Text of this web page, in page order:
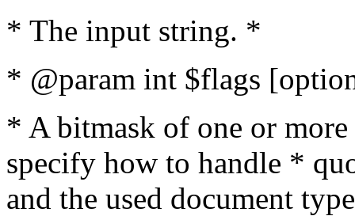
* The input string. *
* @param int $flags
* A bitmask of one or
specify how to handle *
and the used document